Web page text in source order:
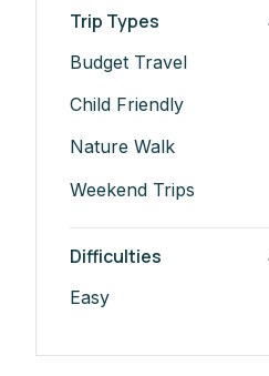
Trip Types
Budget Travel
Child Friendly
Nature Walk
Weekend Trips
Difficulties
Easy